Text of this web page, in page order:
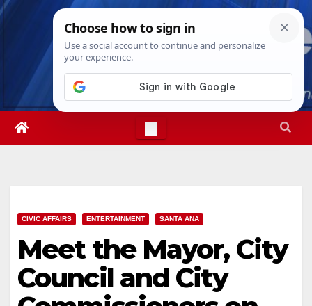
Skip
Sat. Aug 8th, 20267:22:58 PM
CIVIC AFFAIRS ENTERTAINMENT SANTA ANA
Meet the Mayor, City
Council and City